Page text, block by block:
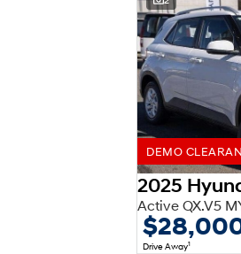
DEMO
2025
Active QX.V5
Drive Away1